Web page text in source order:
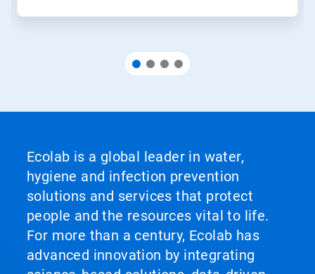
Ecolab is a global leader in water,
hygiene and infection prevention
solutions and services that protect
people and the resources vital to life.
For more than a century, Ecolab has
advanced innovation by integrating